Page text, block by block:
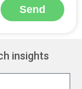
Send
insights